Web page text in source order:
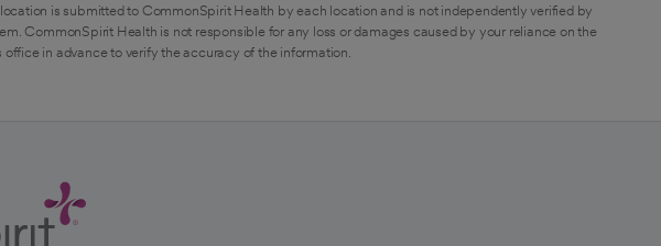
is submitted to CommonSpirit Health by each location and is not independently verified by
CommonSpirit Health is not responsible for any loss or damages caused by your reliance on the
in advance to verify the accuracy of the information.